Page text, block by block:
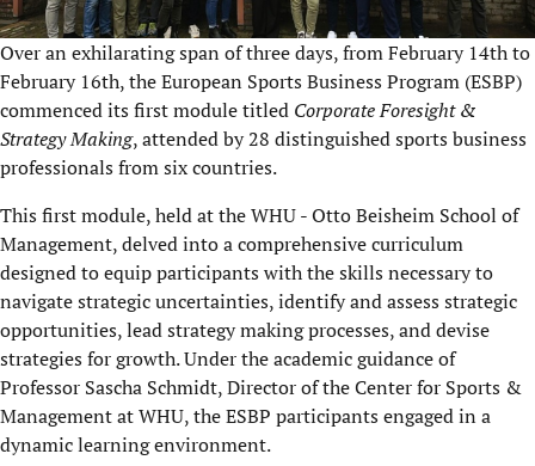
Over an exhilarating span of three days, from February 14th to
February 16th, the European Sports Business Program (ESBP)
commenced its first module titled Corporate Foresight &
Strategy Making, attended by 28 distinguished sports business
professionals from six countries.
This first module, held at the WHU - Otto Beisheim School of
Management, delved into a comprehensive curriculum
designed to equip participants with the skills necessary to
navigate strategic uncertainties, identify and assess strategic
opportunities, lead strategy making processes, and devise
strategies for growth. Under the academic guidance of
Professor Sascha Schmidt, Director of the Center for Sports &
Management at WHU, the ESBP participants engaged in a
dynamic learning environment.